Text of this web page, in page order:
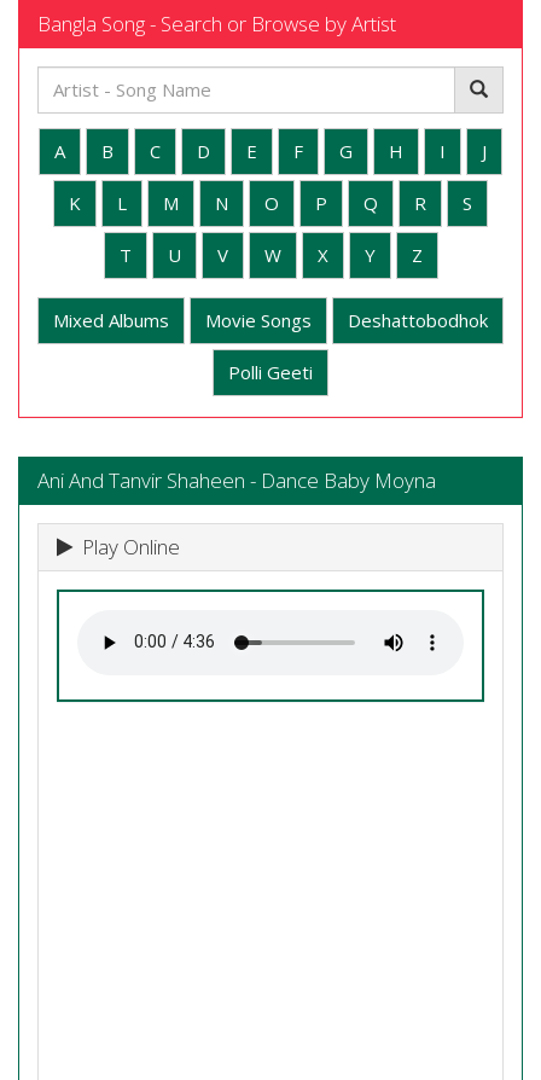
Bangla Song - Search or Browse by Artist
A B C D E F G H I J
K L M N O P Q R S
T U V W X Y Z
Mixed Albums Movie Songs Deshattobodhok
Polli Geeti
Ani And Tanvir Shaheen - Dance Baby Moyna
Play Online